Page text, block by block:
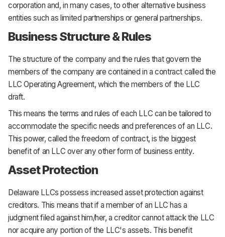
corporation and, in many cases, to other alternative business
entities such as limited partnerships or general partnerships.
Business Structure & Rules
The structure of the company and the rules that govern the
members of the company are contained in a contract called the
LLC Operating Agreement, which the members of the LLC
draft.
This means the terms and rules of each LLC can be tailored to
accommodate the specific needs and preferences of an LLC.
This power, called the freedom of contract, is the biggest
benefit of an LLC over any other form of business entity.
Asset Protection
Delaware LLCs possess increased asset protection against
creditors. This means that if a member of an LLC has a
judgment filed against him/her, a creditor cannot attack the LLC
nor acquire any portion of the LLC's assets. This benefit